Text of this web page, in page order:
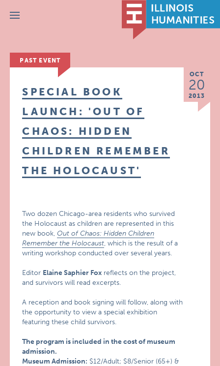
Menu
PAST EVENT
OCT
20
2013
SPECIAL BOOK
LAUNCH: 'OUT OF
CHAOS: HIDDEN
CHILDREN REMEMBER
THE HOLOCAUST'
Two dozen Chicago-area residents who survived
the Holocaust as children are represented in this
new book,Out of Chaos: Hidden Children
Remember the Holocaust, which is the result of a
writing workshop conducted over several years.
Editor Elaine Saphier Fox reflects on the project,
and survivors will read excerpts.
A reception and book signing will follow, along with
the opportunity to view a special exhibition
featuring these child survivors.
The program is included in the cost of museum
admission.
Museum Admission: $12/Adult; $8/Senior (65+) &